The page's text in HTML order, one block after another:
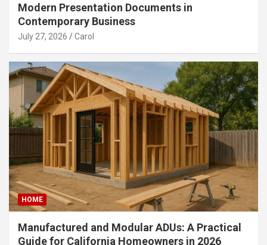
Modern Presentation Documents in
Contemporary Business
July 27, 2026 Carol
HOME
Manufactured and Modular ADUs: A Practical
Guide for California Homeowners in 2026